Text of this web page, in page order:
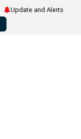
Update and Alerts